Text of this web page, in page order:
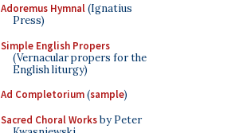
Adoremus Hymnal(Ignatius
Press)
Simple English Propers
(Vernacular propers for the
English liturgy)
Ad Completorium(sample)
Sacred Choral Worksby Peter